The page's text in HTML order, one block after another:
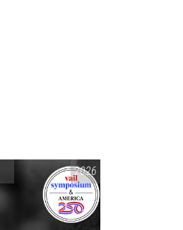
ISSUES ,VAIL SYMPOSIUM &
2026